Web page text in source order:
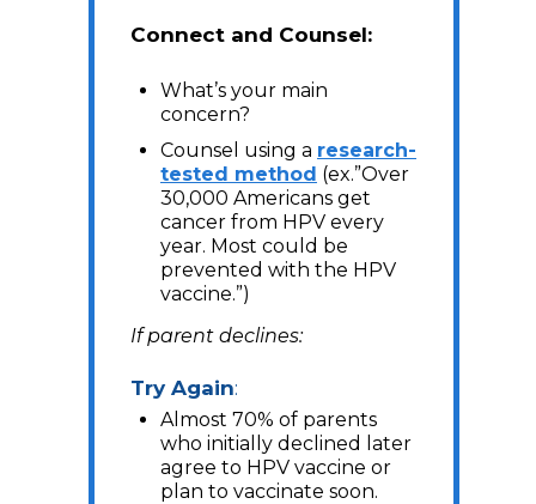
Connect and Counsel:
What’s your main
concern?
Counsel using a research-
tested method (ex.”Over
30,000 Americans get
cancer from HPV every
year. Most could be
prevented with the HPV
vaccine.”)
If parent declines:
Try Again:
Almost 70% of parents
who initially declined later
agree to HPV vaccine or
plan to vaccinate soon.